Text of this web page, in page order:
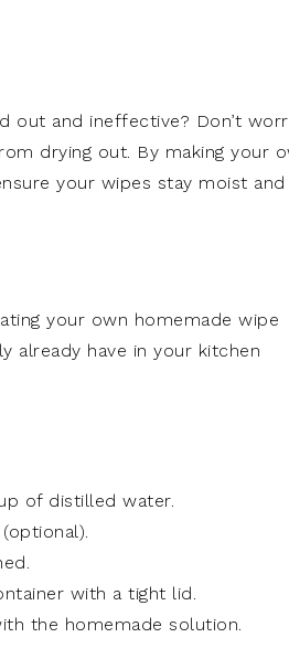
and ineffective? Don’t
drying out. By making your
your wipes stay moist and
your own homemade wipe
already have in your kitchen
of distilled water.
with a tight lid.
the homemade solution.